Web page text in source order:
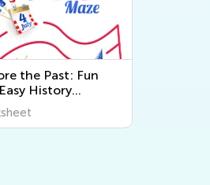
the Past: Fun
History
for Kids |
Around Us by Kids